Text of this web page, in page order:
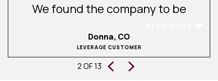
We found the company to be
communications and service. After
experiencing buying and selling
Donna, CO
LEVERAGE CUSTOMER
‹›
2 OF 13